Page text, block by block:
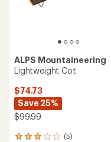
ALPS Mountaineering
Lightweight Cot
$74.73
Save 25%
$99.99
(5)
5